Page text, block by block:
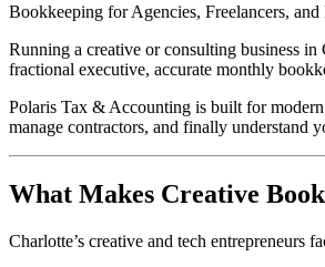
Bookkeeping for Agencies, Freelancers,
Running a creative or consulting business
fractional executive, accurate monthly
Polaris Tax & Accounting is built for modern
manage contractors, and finally understand
What Makes Creative
Charlotte’s creative and tech entrepreneurs